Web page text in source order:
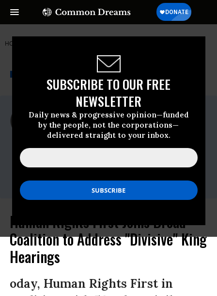
SUBSCRIBE TO OUR FREE
NEWSLETTER
Daily news & progressive opinion—funded
by the people, not the corporations—
delivered straight to your inbox.
HOME
NEWSWIRE A project of
For Immediate Release
Tuesday February, 01 2011, 01:13pm EDT
Human Rights First
Contact:
Soder,bowsersoderb@humanrightsfirst.org,O
-202/370-3323, C - 301/906-4460
Human Rights First Joins Broad
Coalition to Address "Divisive" King
Hearings
oday, Human Rights First in